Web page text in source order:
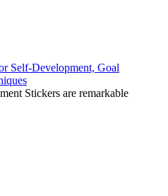
Self-Development, Goal
Stickers are remarkable